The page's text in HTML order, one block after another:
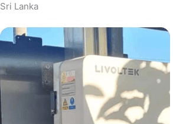
Sri Lanka